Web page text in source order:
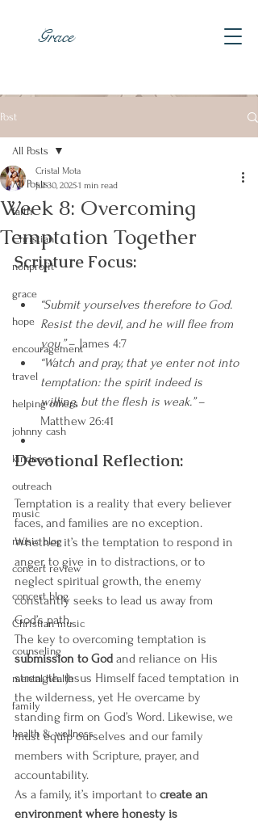
Grace
Post
All Posts
faith
Christian
nonprofit
grace
hope
encouragement
travel
helping others
johnny cash
kindness
outreach
music
music blog
concert review
concert blog
Christian music
counseling
mental health
family
health & wellness
All Posts
Week 8: Overcoming
Temptation Together
Cristal Mota
Jul 30, 20251 min read
Scripture Focus:
“Submit yourselves therefore to God.
Resist the devil, and he will flee from
you.” – James 4:7
“Watch and pray, that ye enter not into
temptation: the spirit indeed is
willing, but the flesh is weak.” –
Matthew 26:41
Devotional Reflection:
Temptation is a reality that every believer
faces, and families are no exception.
Whether it’s the temptation to respond in
anger, to give in to distractions, or to
neglect spiritual growth, the enemy
constantly seeks to lead us away from
God’s path.
The key to overcoming temptation is
submission to God and reliance on His
strength. Jesus Himself faced temptation in
the wilderness, yet He overcame by
standing firm on God’s Word. Likewise, we
must equip ourselves and our family
members with Scripture, prayer, and
accountability.
As a family, it’s important to create an
environment where honesty is